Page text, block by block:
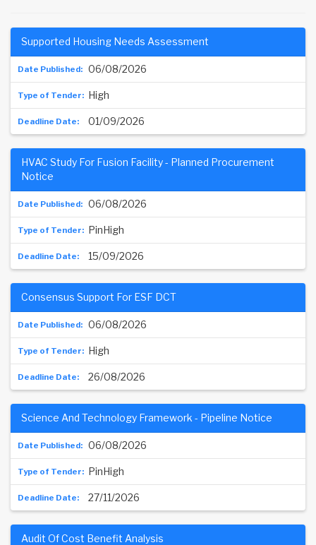
06/08/2026
Supported Housing Needs Assessment
High
01/09/2026
06/08/2026
HVAC Study For Fusion Facility - Planned Procurement
Notice
PinHigh
15/09/2026
06/08/2026
Consensus Support For ESF DCT
High
26/08/2026
06/08/2026
Science And Technology Framework - Pipeline Notice
PinHigh
27/11/2026
Audit Of Cost Benefit Analysis